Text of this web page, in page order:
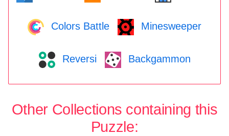
Colors Battle Minesweeper
Reversi Backgammon
Other Collections containing this
Puzzle: